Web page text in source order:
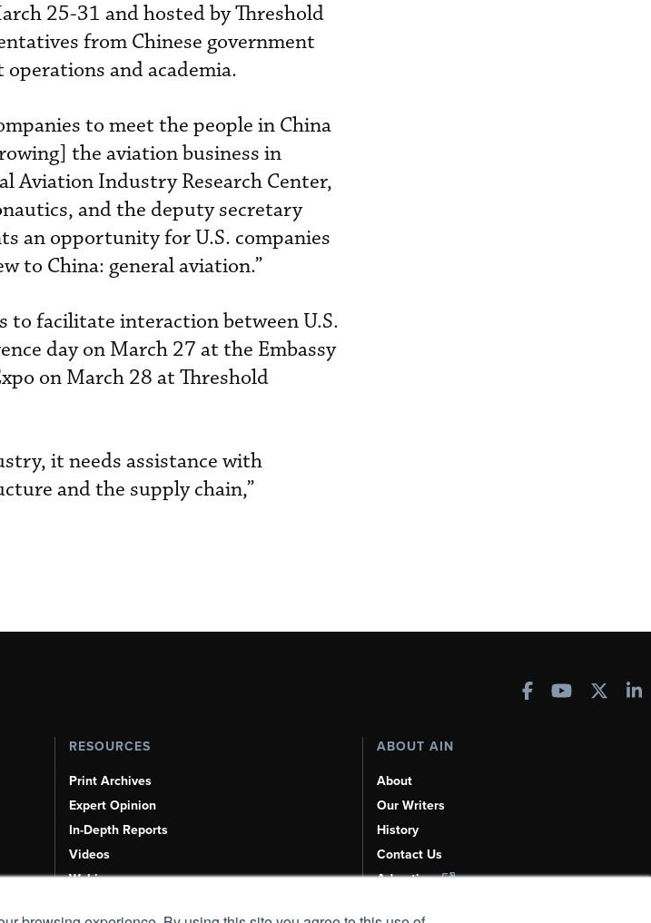
25-31 and hosted by Threshold
from Chinese government
and academia.
to meet the people in China
the aviation business in
Aviation Industry Research Center,
and the deputy secretary
an opportunity for U.S. companies
to China: general aviation.”
to facilitate interaction between U.S.
day on March 27 at the Embassy
on March 28 at Threshold
it needs assistance with
and the supply chain,”
RESOURCES
Print Archives
Expert Opinion
In-Depth Reports
Videos
Webinars
ABOUT AIN
About
Our Writers
History
Contact Us
Advertise